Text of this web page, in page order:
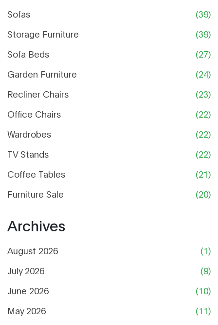
Sofas
(39)
Storage Furniture
(39)
Sofa Beds
(27)
Garden Furniture
(24)
Recliner Chairs
(23)
Office Chairs
(22)
Wardrobes
(22)
TV Stands
(22)
Coffee Tables
(21)
Furniture Sale
(20)
Archives
August 2026
(1)
July 2026
(9)
June 2026
(10)
May 2026
(11)